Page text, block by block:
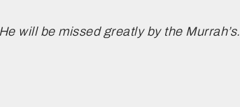
will be missed greatly by the Murrah’s.